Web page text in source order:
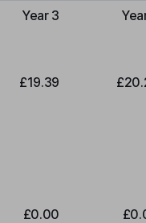
Year 3
£19.39
£0.00